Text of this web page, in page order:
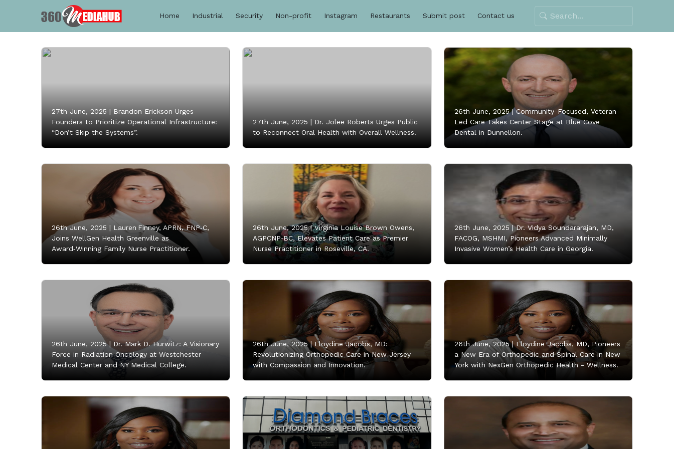
Home Industrial Security Non-profit Instagram Restaurants Submit post Contact us
27th June, 2025 | Brandon Erickson Urges
Founders to Prioritize Operational Infrastructure:
“Don’t Skip the Systems”.
27th June, 2025 | Dr. Jolee Roberts Urges Public
to Reconnect Oral Health with Overall Wellness.
26th June, 2025 |Community-Focused, Veteran-
Led Care Takes Center Stage at Blue Cove
Dental in Dunnellon.
26th June, 2025 | Lauren Finney, APRN, FNP‑C,
Joins WellGen Health Greenville as
Award‑Winning Family Nurse Practitioner.
26th June, 2025 |Virginia Louise Brown Owens,
AGPCNP‑BC, Elevates Patient Care as Premier
Nurse Practitioner in Roseville, CA.
26th June, 2025 |Dr. Vidya Soundararajan, MD,
FACOG, MSHMI, Pioneers Advanced Minimally
Invasive Women’s Health Care in Georgia.
26th June, 2025 | Dr. Mark D. Hurwitz: A Visionary
Force in Radiation Oncology at Westchester
Medical Center and NY Medical College.
26th June, 2025 |Lloydine Jacobs, MD:
Revolutionizing Orthopedic Care in New Jersey
with Compassion and Innovation.
26th June, 2025 |Lloydine Jacobs, MD, Pioneers
a New Era of Orthopedic and Spinal Care in New
York with NexGen Orthopedic Health - Wellness.